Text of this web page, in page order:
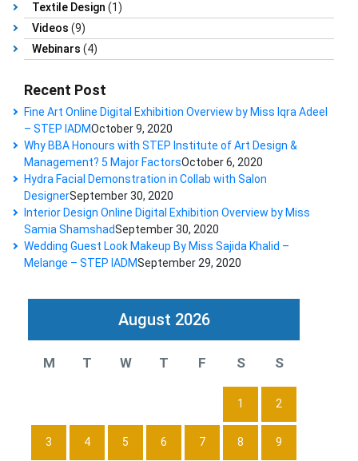
Textile Design (1)
Videos (9)
Webinars (4)
Recent Post
Fine Art Online Digital Exhibition Overview by Miss Iqra Adeel
– STEP IADMOctober 9, 2020
Why BBA Honours with STEP Institute of Art Design &
Management? 5 Major FactorsOctober 6, 2020
Hydra Facial Demonstration in Collab with Salon
DesignerSeptember 30, 2020
Interior Design Online Digital Exhibition Overview by Miss
Samia ShamshadSeptember 30, 2020
Wedding Guest Look Makeup By Miss Sajida Khalid –
Melange – STEP IADMSeptember 29, 2020
August 2026
M T W T F S S
1 2
3 4 5 6 7 8 9